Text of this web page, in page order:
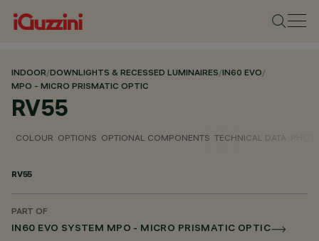
INDOOR/DOWNLIGHTS & RECESSED LUMINAIRES/IN60 EVO/
MPO - MICRO PRISMATIC OPTIC
RV55
COLOUR OPTIONS OPTIONAL COMPONENTS TECHNICAL DATA
RV55
PART OF
IN60 EVO SYSTEM MPO - MICRO PRISMATIC OPTIC